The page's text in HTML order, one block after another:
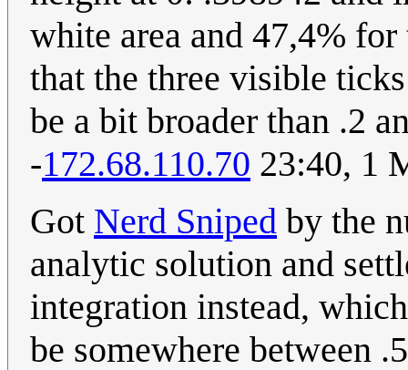
white area and 47,4%
that the three visible
be a bit broader than .2
-172.68.110.70 23:40, 1
Got Nerd Sniped by the
analytic solution and
integration instead,
be somewhere between